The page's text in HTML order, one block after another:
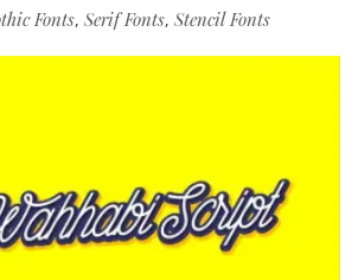
Fonts, Serif Fonts, Stencil Fonts